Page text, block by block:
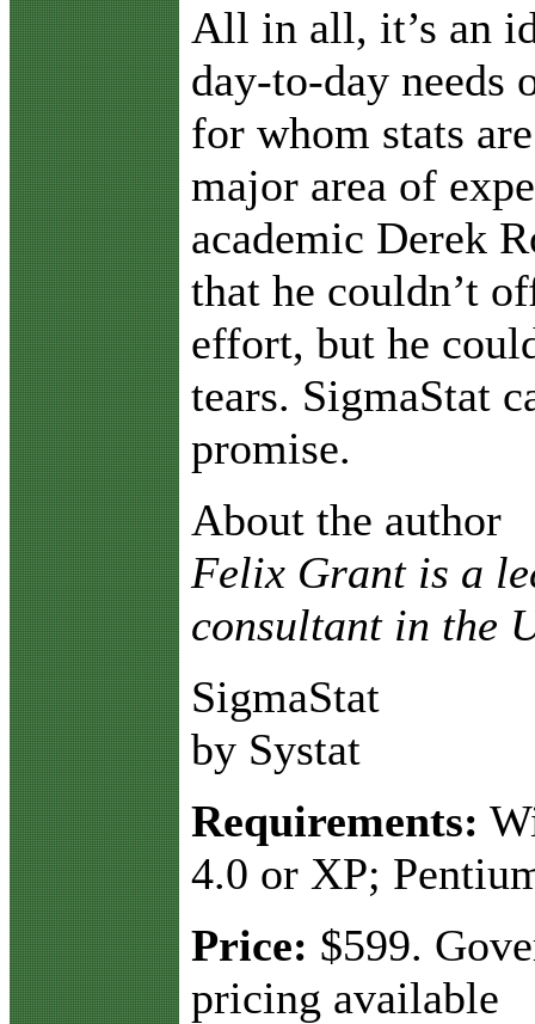
All in all, it’s an
day-to-day needs
for whom stats
major area of
academic Derek
that he couldn’t
effort, but he
tears. SigmaStat
promise.
About the author
Felix Grant is a
consultant in the
SigmaStat
by Systat
Requirements:
4.0 or XP;
Price: $599.
pricing available